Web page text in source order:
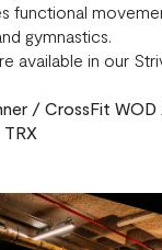
functional
gymnastics.
available in our
/ CrossFit